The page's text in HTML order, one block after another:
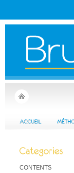
CONTENTS